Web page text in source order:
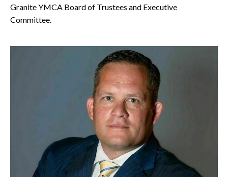
Granite YMCA Board of Trustees and Executive
Committee.